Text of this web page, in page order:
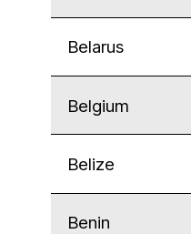
Belarus
Belgium
Belize
Benin